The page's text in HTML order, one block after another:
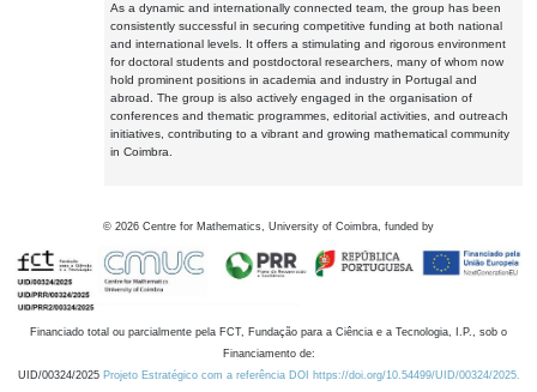
As a dynamic and internationally connected team, the group has been
consistently successful in securing competitive funding at both national
and international levels. It offers a stimulating and rigorous environment
for doctoral students and postdoctoral researchers, many of whom now
hold prominent positions in academia and industry in Portugal and
abroad. The group is also actively engaged in the organisation of
conferences and thematic programmes, editorial activities, and outreach
initiatives, contributing to a vibrant and growing mathematical community
in Coimbra.
© 2026 Centre for Mathematics, University of Coimbra, funded by
Financiado total ou parcialmente pela FCT, Fundação para a Ciência e a Tecnologia, I.P., sob o
Financiamento de:
UID/00324/2025 Projeto Estratégico com a referência DOI https://doi.org/10.54499/UID/00324/2025.